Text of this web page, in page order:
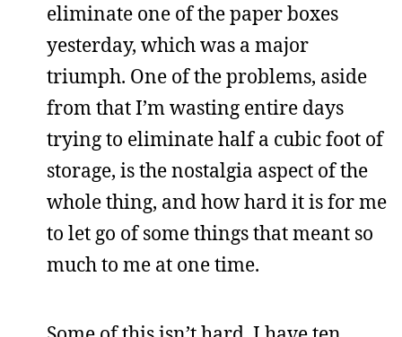
eliminate one of the paper boxes
yesterday, which was a major
triumph. One of the problems, aside
from that I’m wasting entire days
trying to eliminate half a cubic foot of
storage, is the nostalgia aspect of the
whole thing, and how hard it is for me
to let go of some things that meant so
much to me at one time.